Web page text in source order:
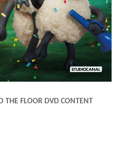
THE FLOOR DVD CONTENT